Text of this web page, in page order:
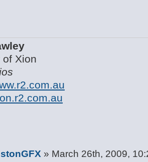
of Xion
» March 26th, 2009,